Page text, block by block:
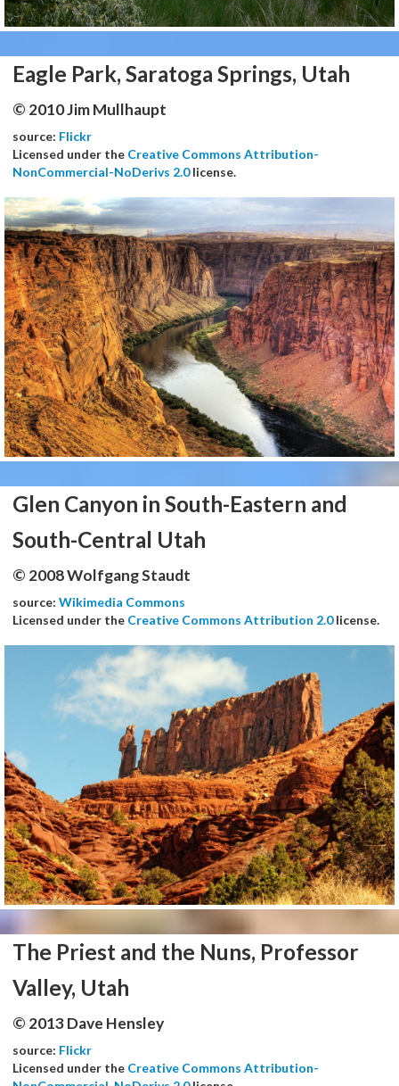
Eagle Park, Saratoga Springs, Utah
© 2010 Jim Mullhaupt
source: Flickr
Licensed under the Creative Commons Attribution-
NonCommercial-NoDerivs 2.0license.
Glen Canyon in South-Eastern and
South-Central Utah
© 2008 Wolfgang Staudt
source: Wikimedia Commons
Licensed under the Creative Commons Attribution 2.0license.
The Priest and the Nuns, Professor
Valley, Utah
© 2013 Dave Hensley
source: Flickr
Licensed under the Creative Commons Attribution-